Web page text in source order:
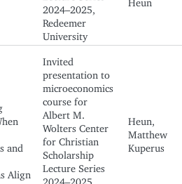
2024–2025,
Redeemer
University
and
Align
Invited
presentation to
microeconomics
course for
Albert M.
Wolters Center
for Christian
Scholarship
Lecture Series
2024–2025,
Heun,
Matthew
Kuperus